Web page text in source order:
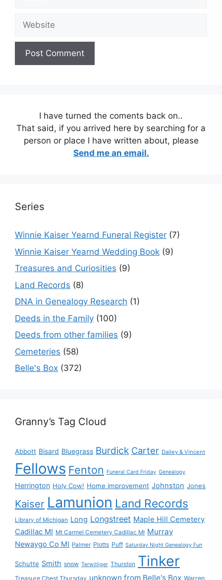
Website
I have turned the coments back on..
That said, if you arrived here by searching for a
person or place I have written about, please
Send me an email.
Series
Winnie Kaiser Yearnd Funeral Register (7)
Winnie Kaiser Yearnd Wedding Book (9)
Treasures and Curiosities (9)
Land Records (8)
DNA in Genealogy Research (1)
Deeds in the Family (100)
Deeds from other families (9)
Cemeteries (58)
Belle's Box (372)
Granny’s Tag Cloud
Abbott Bisard Bluegrass Burdick Carter Dailey & Vincent
Fellows Fenton Funeral Card Friday Genealogy
Herrington Holy Cow! Home improvement Johnston Jones
Kaiser Lamunion Land Records
Library of Michigan Long Longstreet Maple Hill Cemetery
Cadillac MI Mt Carmel Cemetery Cadillac MI Murray
Newaygo Co MI Palmer Plotts Puff Saturday Night Genealogy Fun
Schutte Smith snow Terwilliger Thurston Tinker
Treasure Chest Thursday unknown from Belle's Box Warren